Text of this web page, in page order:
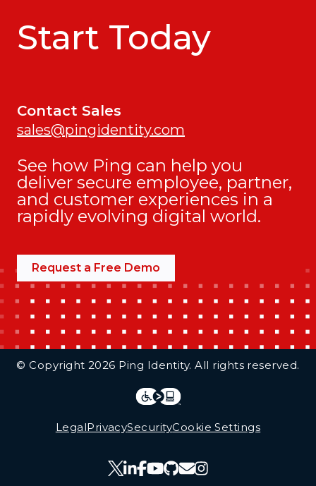
Start Today
Contact Sales
sales@pingidentity.com
See how Ping can help you
deliver secure employee, partner,
and customer experiences in a
rapidly evolving digital world.
Request a Free Demo
© Copyright 2026 Ping Identity. All rights reserved.
LegalPrivacySecurityCookie Settings